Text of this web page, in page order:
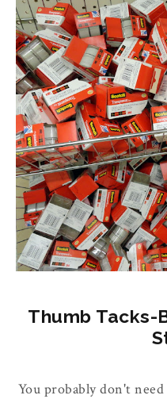
Thumb
You probably don't